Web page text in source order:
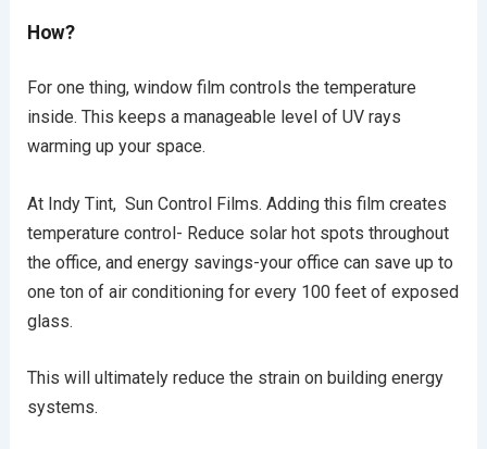
How?
For one thing, window film controls the temperature
inside. This keeps a manageable level of UV rays
warming up your space.
At Indy Tint, Sun Control Films. Adding this film creates
temperature control- Reduce solar hot spots throughout
the office, and energy savings-your office can save up to
one ton of air conditioning for every 100 feet of exposed
glass.
This will ultimately reduce the strain on building energy
systems.